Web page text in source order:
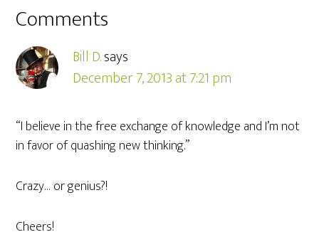
Comments
Bill D.says
December 7, 2013 at 7:21 pm
“I believe in the free exchange of knowledge and I’m not
in favor of quashing new thinking.”
Crazy… or genius?!
Cheers!